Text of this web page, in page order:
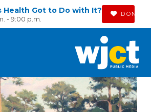
Health Got to Do with It?
- 9:00 p.m.
DONATE